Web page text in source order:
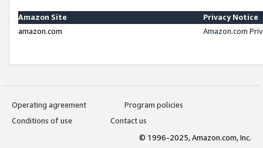
Amazon Site
Privacy Notice
amazon.com
Amazon.com
Operating agreement
Program policies
Conditions of use
Contact us
© 1996-2025, Amazon.com, Inc.